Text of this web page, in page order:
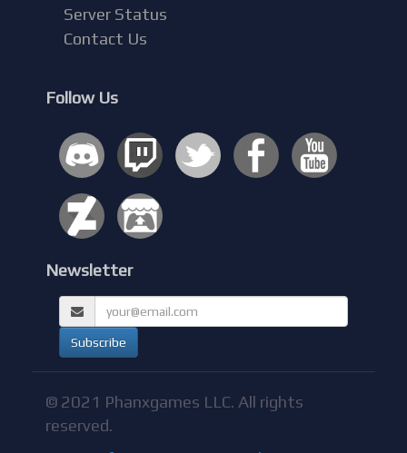
Server Status
Contact Us
Follow Us
Newsletter
© 2021 Phanxgames LLC. All rights
reserved.